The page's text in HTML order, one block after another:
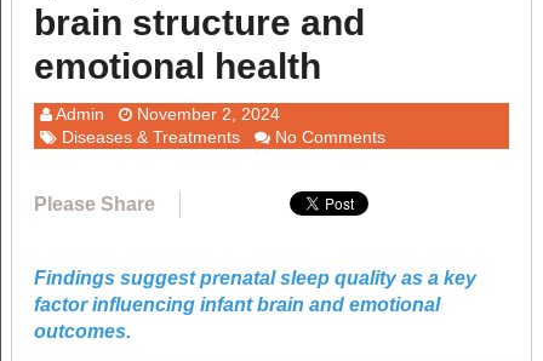
brain structure and
emotional health
Admin
November 2, 2024
Diseases & Treatments
No Comments
Please Share
Findings suggest prenatal sleep quality as a key
factor influencing infant brain and emotional
outcomes.